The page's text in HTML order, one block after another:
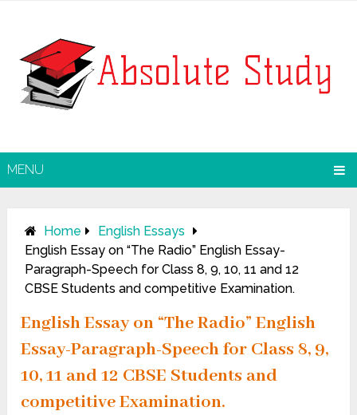
MENU
Home
English Essays
English Essay on “The Radio” English Essay-
Paragraph-Speech for Class 8, 9, 10, 11 and 12
CBSE Students and competitive Examination.
English Essay on “The Radio” English
Essay-Paragraph-Speech for Class 8, 9,
10, 11 and 12 CBSE Students and
competitive Examination.